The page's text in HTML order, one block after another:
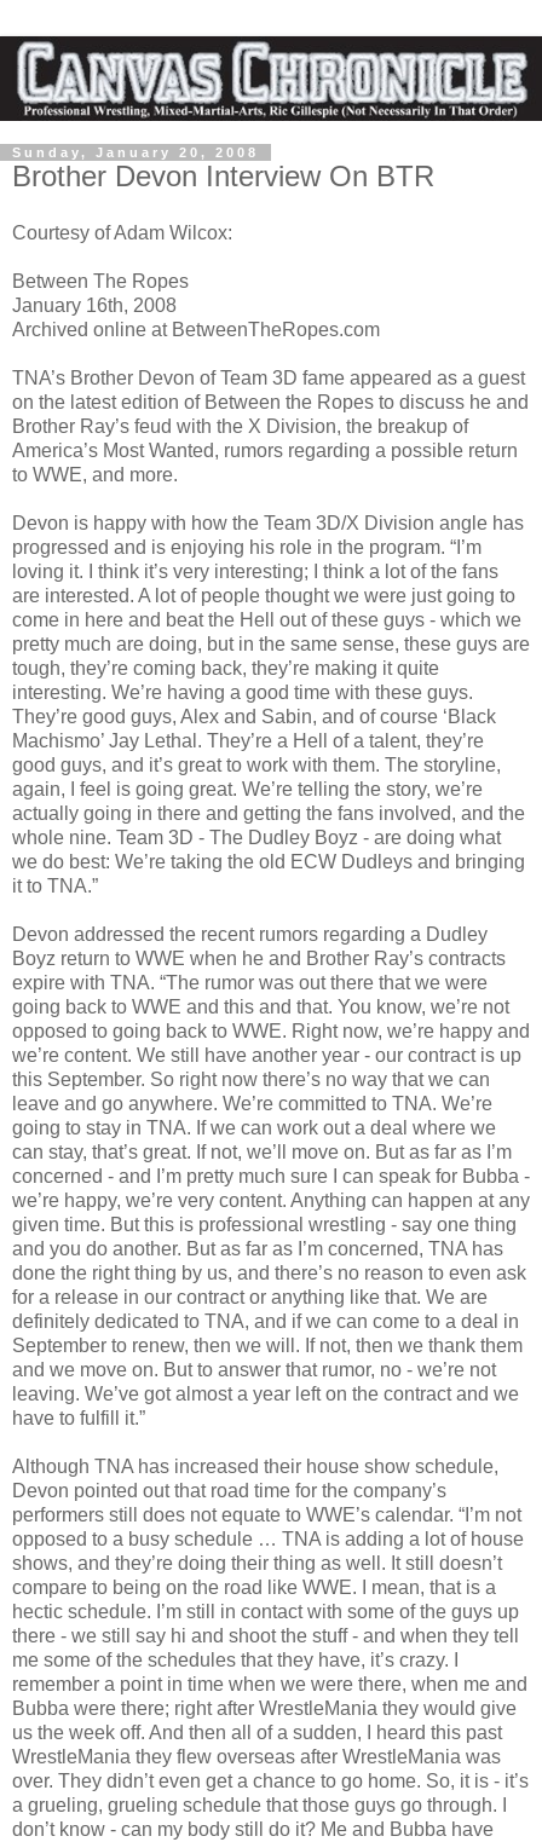
Sunday, January 20, 2008
Brother Devon Interview On BTR
Courtesy of Adam Wilcox:
Between The Ropes
January 16th, 2008
Archived online at BetweenTheRopes.com
TNA’s Brother Devon of Team 3D fame appeared as a guest
on the latest edition of Between the Ropes to discuss he and
Brother Ray’s feud with the X Division, the breakup of
America’s Most Wanted, rumors regarding a possible return
to WWE, and more.
Devon is happy with how the Team 3D/X Division angle has
progressed and is enjoying his role in the program. “I’m
loving it. I think it’s very interesting; I think a lot of the fans
are interested. A lot of people thought we were just going to
come in here and beat the Hell out of these guys - which we
pretty much are doing, but in the same sense, these guys are
tough, they’re coming back, they’re making it quite
interesting. We’re having a good time with these guys.
They’re good guys, Alex and Sabin, and of course ‘Black
Machismo’ Jay Lethal. They’re a Hell of a talent, they’re
good guys, and it’s great to work with them. The storyline,
again, I feel is going great. We’re telling the story, we’re
actually going in there and getting the fans involved, and the
whole nine. Team 3D - The Dudley Boyz - are doing what
we do best: We’re taking the old ECW Dudleys and bringing
it to TNA.”
Devon addressed the recent rumors regarding a Dudley
Boyz return to WWE when he and Brother Ray’s contracts
expire with TNA. “The rumor was out there that we were
going back to WWE and this and that. You know, we’re not
opposed to going back to WWE. Right now, we’re happy and
we’re content. We still have another year - our contract is up
this September. So right now there’s no way that we can
leave and go anywhere. We’re committed to TNA. We’re
going to stay in TNA. If we can work out a deal where we
can stay, that’s great. If not, we’ll move on. But as far as I’m
concerned - and I’m pretty much sure I can speak for Bubba -
we’re happy, we’re very content. Anything can happen at any
given time. But this is professional wrestling - say one thing
and you do another. But as far as I’m concerned, TNA has
done the right thing by us, and there’s no reason to even ask
for a release in our contract or anything like that. We are
definitely dedicated to TNA, and if we can come to a deal in
September to renew, then we will. If not, then we thank them
and we move on. But to answer that rumor, no - we’re not
leaving. We’ve got almost a year left on the contract and we
have to fulfill it.”
Although TNA has increased their house show schedule,
Devon pointed out that road time for the company’s
performers still does not equate to WWE’s calendar. “I’m not
opposed to a busy schedule … TNA is adding a lot of house
shows, and they’re doing their thing as well. It still doesn’t
compare to being on the road like WWE. I mean, that is a
hectic schedule. I’m still in contact with some of the guys up
there - we still say hi and shoot the stuff - and when they tell
me some of the schedules that they have, it’s crazy. I
remember a point in time when we were there, when me and
Bubba were there; right after WrestleMania they would give
us the week off. And then all of a sudden, I heard this past
WrestleMania they flew overseas after WrestleMania was
over. They didn’t even get a chance to go home. So, it is - it’s
a grueling, grueling schedule that those guys go through. I
don’t know - can my body still do it? Me and Bubba have